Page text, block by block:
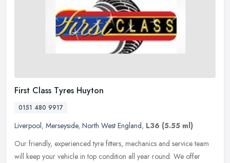
First Class Tyres Huyton
0151 480 9917
Liverpool, Merseyside, North West England, L36 (5.55 ml)
Our friendly, experienced tyre fitters, mechanics and service team
will keep your vehicle in top condition all year round. We offer